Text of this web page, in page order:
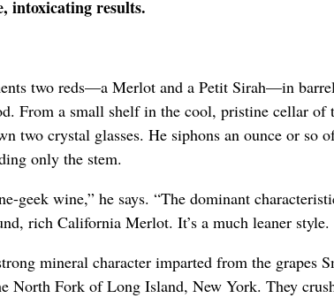
intoxicating results.
two reds—a Merlot and a Petit Sirah—in
From a small shelf in the cool, pristine cellar of
two crystal glasses. He siphons an ounce or so
only the stem.
geek wine,” he says. “The dominant
rich California Merlot. It’s a much leaner style.
mineral character imparted from the grapes
North Fork of Long Island, New York. They